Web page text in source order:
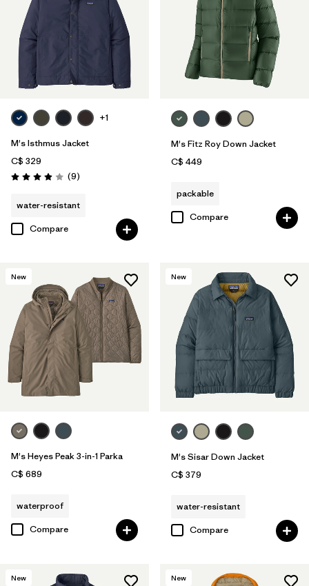
+1
M's Isthmus Jacket
C$ 329
Rating: 3.9 / 5 (9Reviews
)
water-resistant
Compare
M's Fitz Roy Down Jacket
C$ 449
packable
Compare
New
M's Heyes Peak 3-in-1 Parka
C$ 689
waterproof
Compare
New
M's Sisar Down Jacket
C$ 379
water-resistant
Compare
New New